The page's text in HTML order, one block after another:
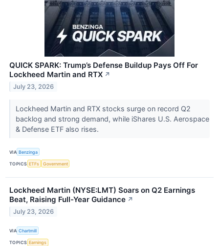
QUICK SPARK: Trump’s Defense Buildup Pays Off For
Lockheed Martin and RTX ↗
July 23, 2026
Lockheed Martin and RTX stocks surge on record Q2
backlog and strong demand, while iShares U.S. Aerospace
& Defense ETF also rises.
VIA Benzinga
TOPICS ETFs Government
Lockheed Martin (NYSE:LMT) Soars on Q2 Earnings
Beat, Raising Full-Year Guidance ↗
July 23, 2026
VIA Chartmill
TOPICS Earnings